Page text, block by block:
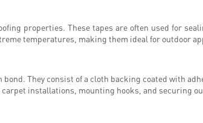
properties. These tapes are often used for
temperatures, making them ideal for outdoor
They consist of a cloth backing coated with
installations, mounting hooks, and securing